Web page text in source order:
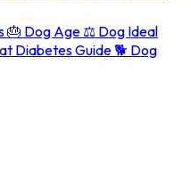
🎂 Dog Age ⚖️ Dog Ideal
Diabetes Guide🐕 Dog